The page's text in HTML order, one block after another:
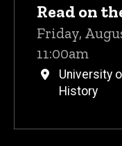
Read on
Friday,
11:00am
University
History